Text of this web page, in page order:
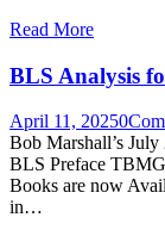
Read More
BLS Analysis
April 11, 20250
Bob Marshall’s
BLS Preface
Books are now
in…